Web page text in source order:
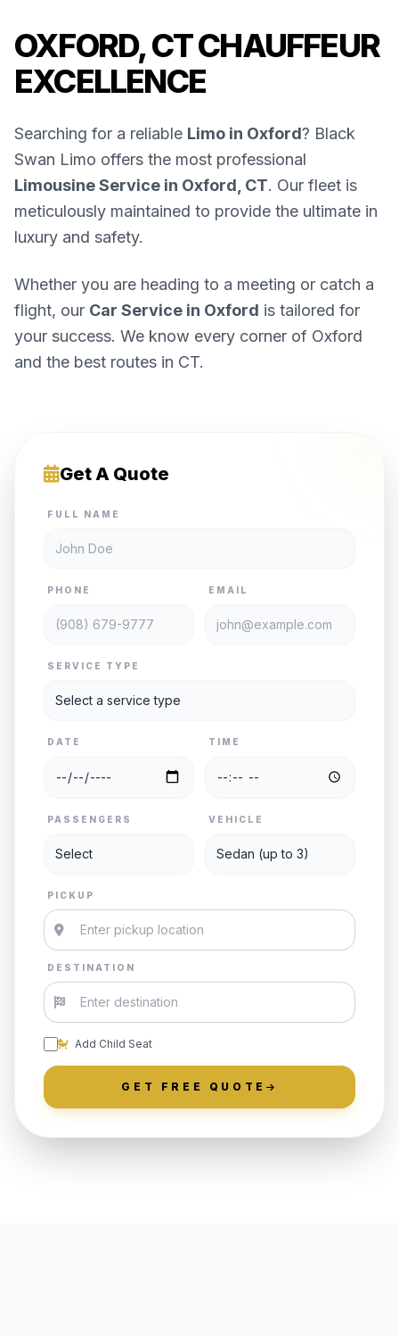
OXFORD, CT CHAUFFEUR
EXCELLENCE
Searching for a reliable Limo in Oxford? Black
Swan Limo offers the most professional
Limousine Service in Oxford, CT. Our fleet is
meticulously maintained to provide the ultimate in
luxury and safety.
Whether you are heading to a meeting or catch a
flight, our Car Service in Oxford is tailored for
your success. We know every corner of Oxford
and the best routes in CT.
Get A Quote
FULL NAME
PHONE EMAIL
SERVICE TYPE
DATE TIME
PASSENGERS VEHICLE
PICKUP
DESTINATION
Add Child Seat
GET FREE QUOTE